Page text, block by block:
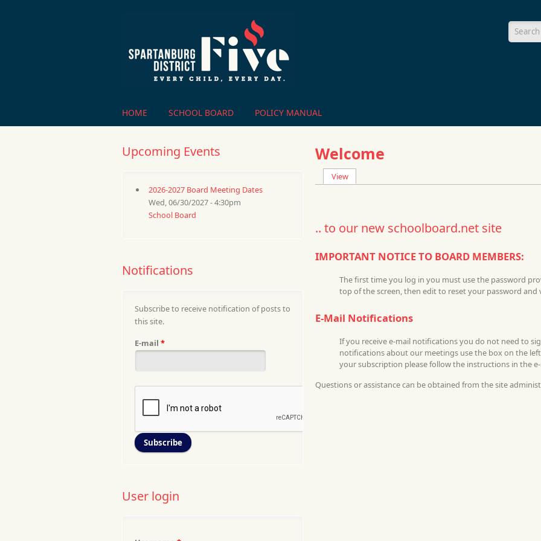
HOME SCHOOL BOARD POLICY MANUAL
Upcoming Events
2026-2027 Board Meeting Dates
Wed, 06/30/2027 - 4:30pm
School Board
Notifications
Subscribe to receive notification of posts to
this site.
E-mail *
User login
Welcome
View(active tab)
.. to our new schoolboard.net site
IMPORTANT NOTICE TO BOARD MEMBERS:
The first time you log in you must use the password
top of the screen, then edit to reset your password and
E-Mail Notifications
If you receive e-mail notifications you do not need to
notifications about our meetings use the box on the
your subscription please follow the instructions in the
Questions or assistance can be obtained from the site